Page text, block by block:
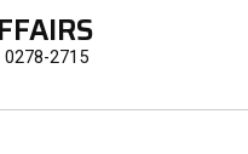
0278-2715